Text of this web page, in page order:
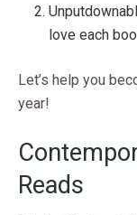
love each
Let’s help you
year!
Reads